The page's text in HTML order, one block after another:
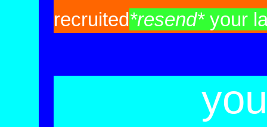
recruited*resend*your